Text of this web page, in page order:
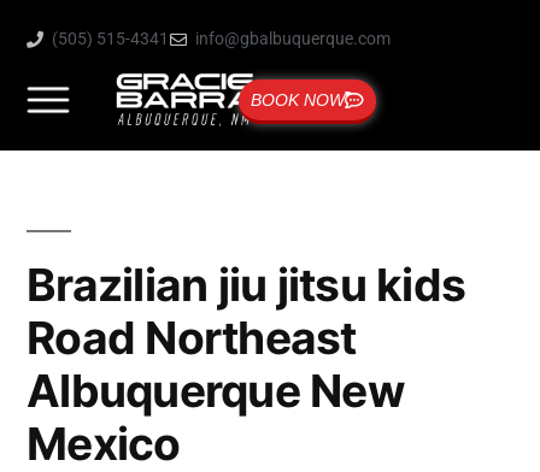
(505) 515-4341 info@gbalbuquerque.com
BOOK NOW
Brazilian jiu jitsu kids
Road Northeast
Albuquerque New
Mexico